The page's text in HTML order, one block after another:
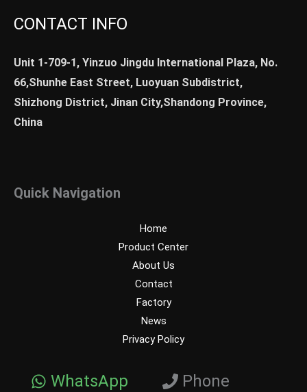
CONTACT INFO
Unit 1-709-1, Yinzuo Jingdu International Plaza, No.
66,Shunhe East Street, Luoyuan Subdistrict,
Shizhong District, Jinan City,Shandong Province,
China
Quick Navigation
Home
Product Center
About Us
Contact
Factory
News
Privacy Policy
WhatsApp Phone